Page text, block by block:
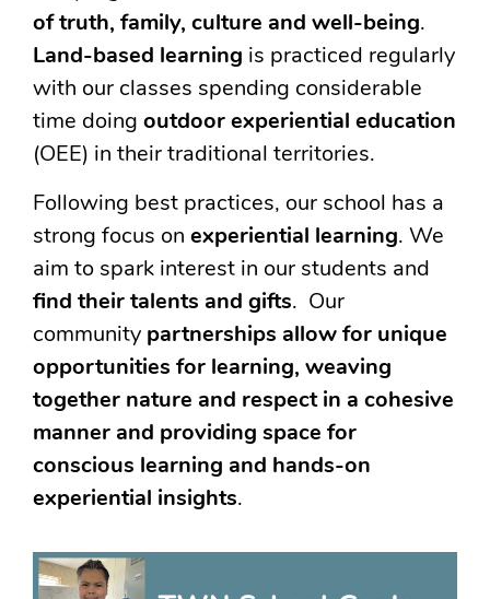
of truth, family, culture and well-being.
Land-based learning is practiced regularly
with our classes spending considerable
time doing outdoor experiential education
(OEE) in their traditional territories.
Following best practices, our school has a
strong focus on experiential learning. We
aim to spark interest in our students and
find their talents and gifts. Our
community partnerships allow for unique
opportunities for learning, weaving
together nature and respect in a cohesive
manner and providing space for
conscious learning and hands-on
experiential insights.